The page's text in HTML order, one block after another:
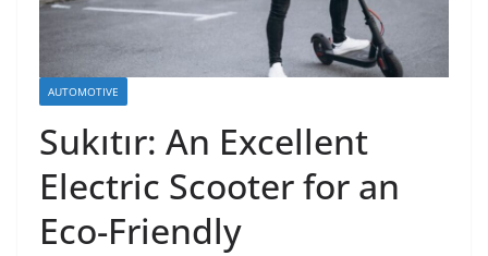
AUTOMOTIVE
Sukıtır: An Excellent
Electric Scooter for an
Eco-Friendly